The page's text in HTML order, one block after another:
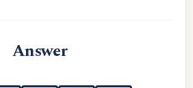
Answer